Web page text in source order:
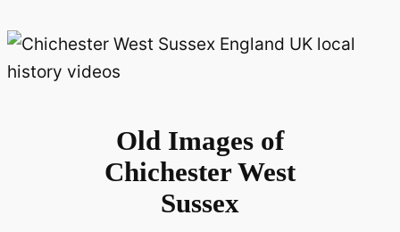
Old Images of
Chichester West
Sussex